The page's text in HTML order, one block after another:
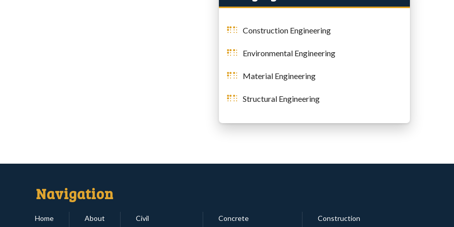
Construction Engineering
Environmental Engineering
Material Engineering
Structural Engineering
Navigation
Home About
Civil
Concrete
Construction